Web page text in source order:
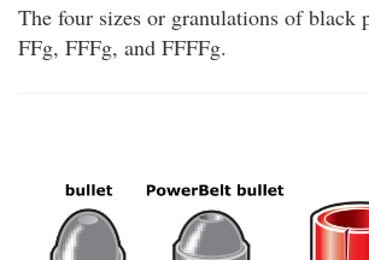
The four sizes or granulations of black
FFg, FFFg, and FFFFg.